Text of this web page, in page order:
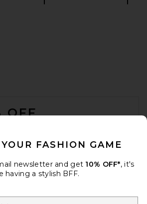
OFF
privacy policyFASHION GAME
newsletter and get 10% OFF*, it's
having a stylish BFF.